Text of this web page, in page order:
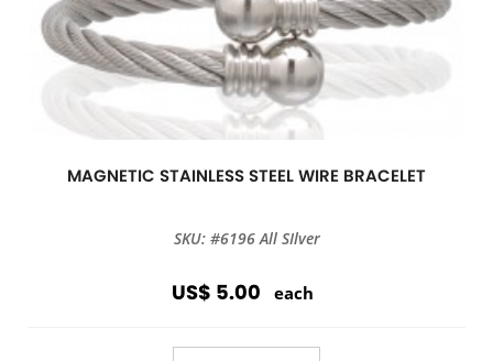
MAGNETIC STAINLESS STEEL WIRE BRACELET
SKU: #6196 All SIlver
US$ 5.00 each